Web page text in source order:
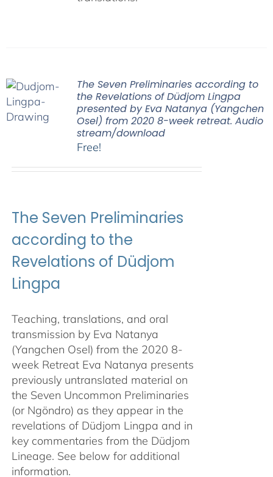
The Seven Preliminaries according to
the Revelations of Düdjom Lingpa
presented by Eva Natanya (Yangchen
Osel) from 2020 8-week retreat. Audio
stream/download
Free!
The Seven Preliminaries
according to the
Revelations of Düdjom
Lingpa
Teaching, translations, and oral
transmission by Eva Natanya
(Yangchen Osel) from the 2020 8-
week Retreat Eva Natanya presents
previously untranslated material on
the Seven Uncommon Preliminaries
(or Ngöndro) as they appear in the
revelations of Düdjom Lingpa and in
key commentaries from the Düdjom
Lineage. See below for additional
information.